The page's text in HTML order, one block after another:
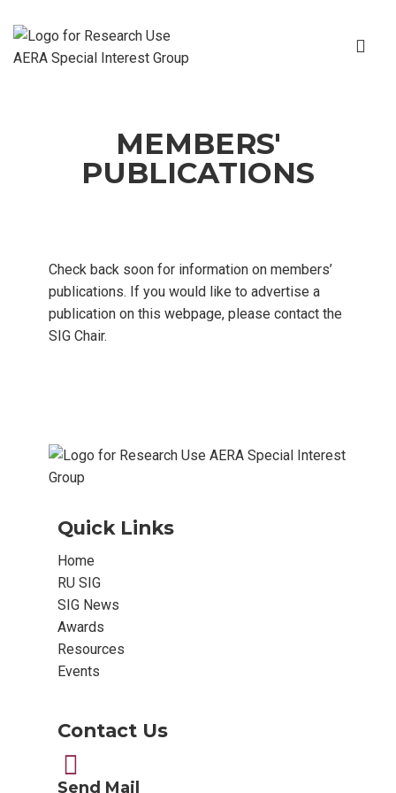
MEMBERS'
PUBLICATIONS
Check back soon for information on members’
publications. If you would like to advertise a
publication on this webpage, please contact the
SIG Chair.
Quick Links
Home
RU SIG
SIG News
Awards
Resources
Events
Contact Us
Send Mail